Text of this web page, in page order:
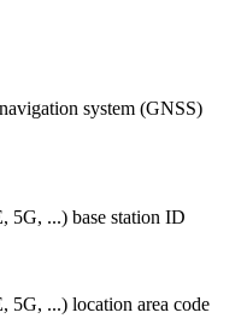
system (GNSS)
...) base station ID
...) location area code